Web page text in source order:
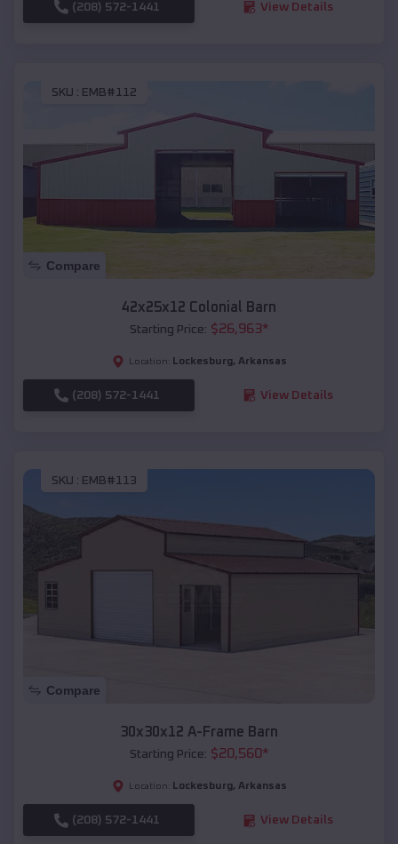
(208) 572-1441 View Details
SKU : EMB#112
Compare
42x25x12 Colonial Barn
Starting Price: $26,963*
Location: Lockesburg, Arkansas
(208) 572-1441 View Details
SKU : EMB#113
Compare
30x30x12 A-Frame Barn
Starting Price: $20,560*
Location: Lockesburg, Arkansas
(208) 572-1441 View Details